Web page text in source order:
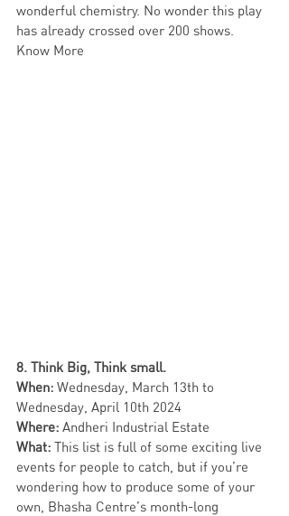
wonderful chemistry. No wonder this play
has already crossed over 200 shows.
Know More
8. Think Big, Think small.
When: Wednesday, March 13th to
Wednesday, April 10th 2024
Where: Andheri Industrial Estate
What: This list is full of some exciting live
events for people to catch, but if you’re
wondering how to produce some of your
own, Bhasha Centre’s month-long